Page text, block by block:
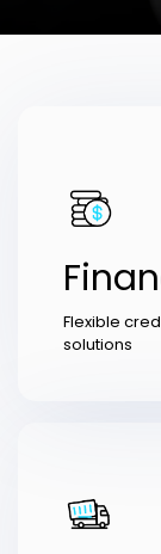
Flexible
solutions